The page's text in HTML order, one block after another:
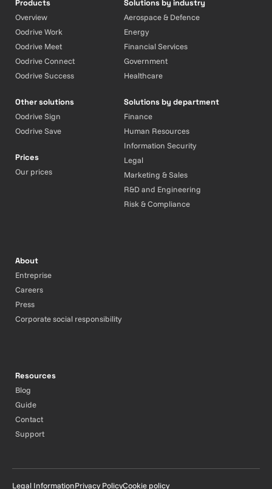
Products
Overview
Oodrive Work
Oodrive Meet
Oodrive Connect
Oodrive Success
Other solutions
Oodrive Sign
Oodrive Save
Prices
Our prices
Solutions by industry
Aerospace & Defence
Energy
Financial Services
Government
Healthcare
Solutions by department
Finance
Human Resources
Information Security
Legal
Marketing & Sales
R&D and Engineering
Risk & Compliance
About
Entreprise
Careers
Press
Corporate social responsibility
Resources
Blog
Guide
Contact
Support
Legal InformationPrivacy PolicyCookie policy